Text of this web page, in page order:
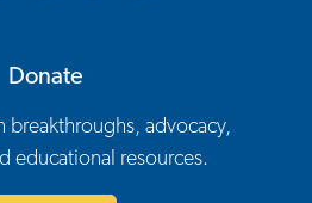
Donate
breakthroughs, advocacy,
educational resources.